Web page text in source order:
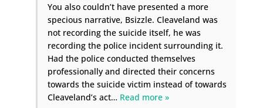
You also couldn’t have presented a more
specious narrative, Bsizzle. Cleaveland was
not recording the suicide itself, he was
recording the police incident surrounding it.
Had the police conducted themselves
professionally and directed their concerns
towards the suicide victim instead of towards
Cleaveland’s act… Read more »